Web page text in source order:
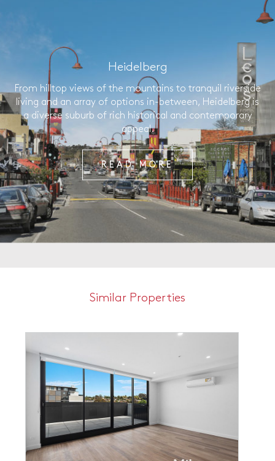
Heidelberg
From hilltop views of the mountains to tranquil riverside
living and an array of options in-between, Heidelberg is
a diverse suburb of rich historical and contemporary
appeal.
READ MORE
Similar Properties